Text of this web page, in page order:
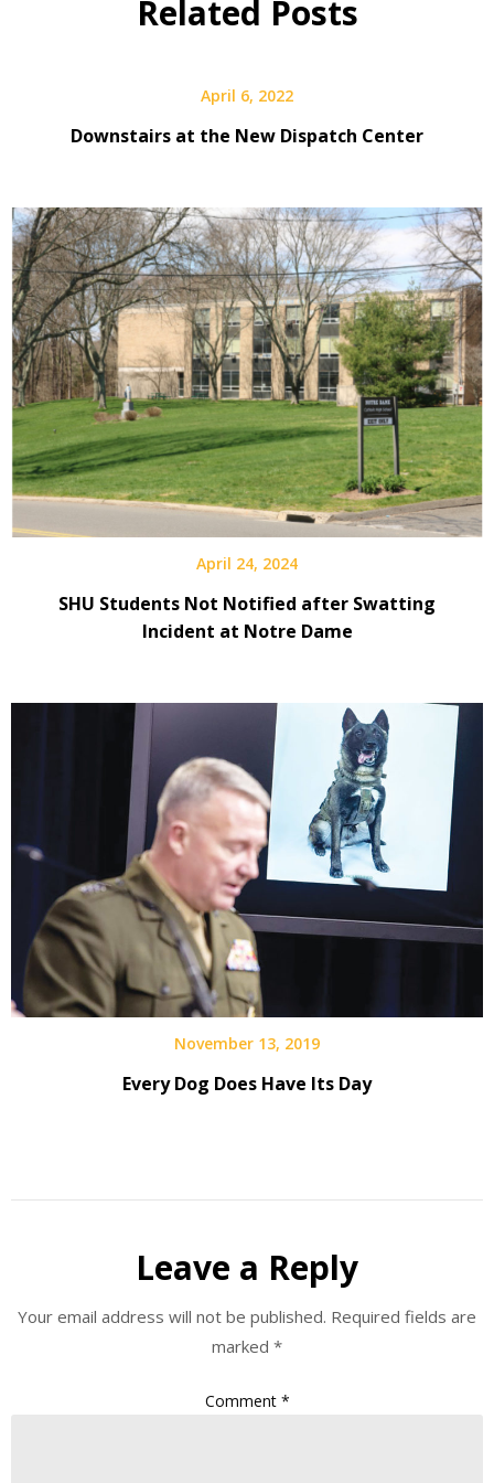
Related Posts
April 6, 2022
Downstairs at the New Dispatch Center
April 24, 2024
SHU Students Not Notified after Swatting
Incident at Notre Dame
November 13, 2019
Every Dog Does Have Its Day
Leave a Reply
Your email address will not be published. Required fields are
marked *
Comment *